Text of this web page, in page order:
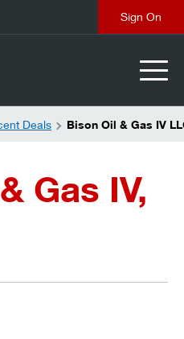
Deals Bison Oil & Gas IV
Gas IV,